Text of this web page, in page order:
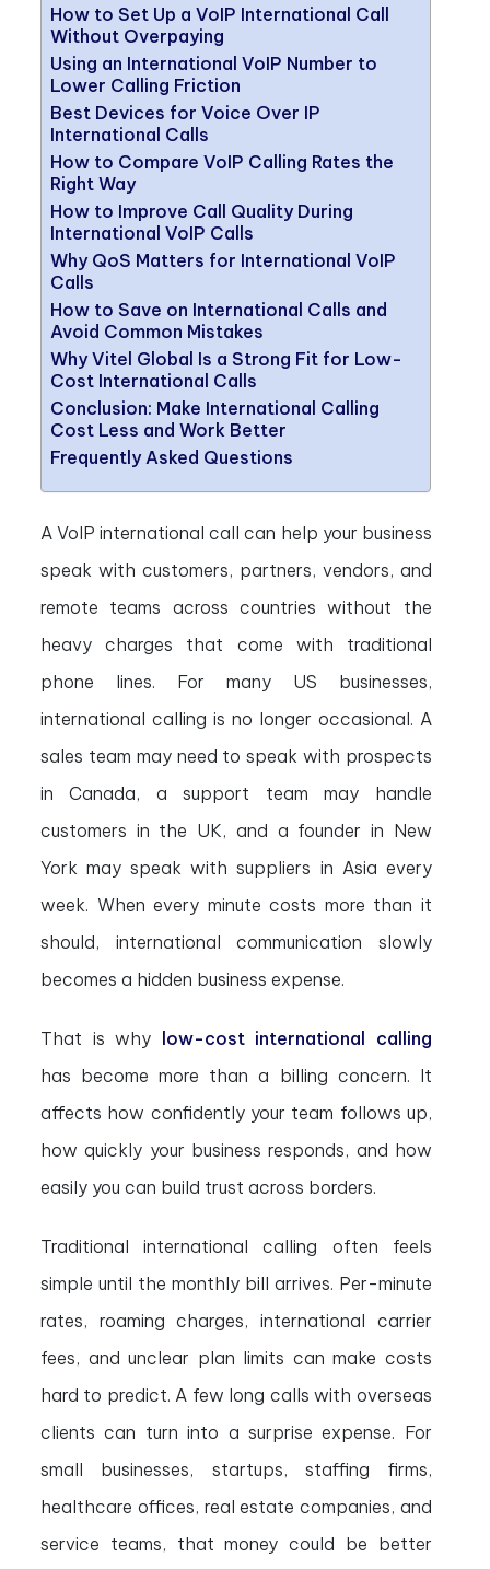
How to Set Up a VoIP International Call
Without Overpaying
Using an International VoIP Number to
Lower Calling Friction
Best Devices for Voice Over IP
International Calls
How to Compare VoIP Calling Rates the
Right Way
How to Improve Call Quality During
International VoIP Calls
Why QoS Matters for International VoIP
Calls
How to Save on International Calls and
Avoid Common Mistakes
Why Vitel Global Is a Strong Fit for Low-
Cost International Calls
Conclusion: Make International Calling
Cost Less and Work Better
Frequently Asked Questions
A VoIP international call can help your business
speak with customers, partners, vendors, and
remote teams across countries without the
heavy charges that come with traditional
phone lines. For many US businesses,
international calling is no longer occasional. A
sales team may need to speak with prospects
in Canada, a support team may handle
customers in the UK, and a founder in New
York may speak with suppliers in Asia every
week. When every minute costs more than it
should, international communication slowly
becomes a hidden business expense.
That is why
low-cost international calling
has become more than a billing concern. It
affects how confidently your team follows up,
how quickly your business responds, and how
easily you can build trust across borders.
Traditional international calling often feels
simple until the monthly bill arrives. Per-minute
rates, roaming charges, international carrier
fees, and unclear plan limits can make costs
hard to predict. A few long calls with overseas
clients can turn into a surprise expense. For
small businesses, startups, staffing firms,
healthcare offices, real estate companies, and
service teams, that money could be better